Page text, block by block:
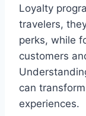
Loyalty
travelers,
perks, while
customers
can
experiences.